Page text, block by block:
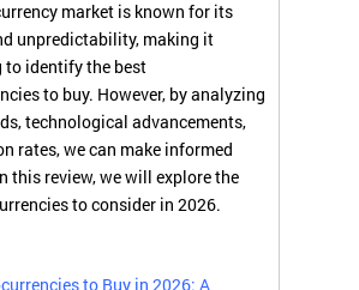
market is known for its
unpredictability, making it
to identify the best
to buy. However, by analyzing
technological advancements,
rates, we can make informed
this review, we will explore the
to consider in 2026.
to Buy in 2026: A